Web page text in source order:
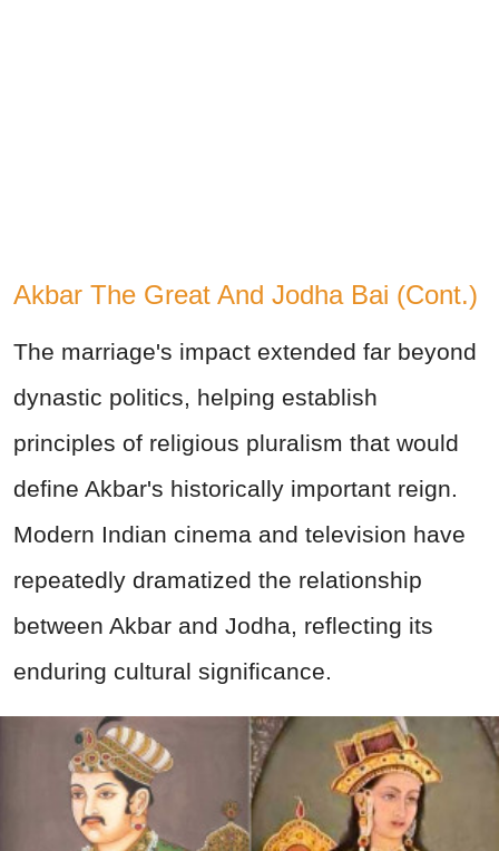
Akbar The Great And Jodha Bai (Cont.)
The marriage's impact extended far beyond
dynastic politics, helping establish
principles of religious pluralism that would
define Akbar's historically important reign.
Modern Indian cinema and television have
repeatedly dramatized the relationship
between Akbar and Jodha, reflecting its
enduring cultural significance.